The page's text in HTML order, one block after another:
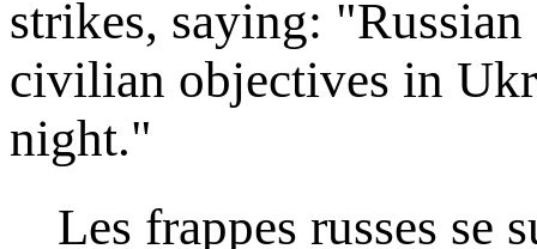
strikes, saying:
civilian objectives in
night."
Les frappes russes se